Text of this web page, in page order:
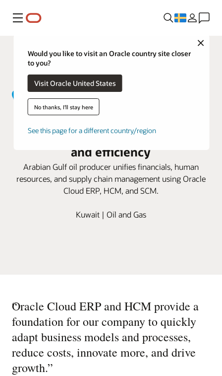
Meny
Close
Would you like to visit an Oracle country site closer
to you?
Visit Oracle United States
No thanks, I'll stay here
See this page for a different country/region
Kuwait Gulf Oil taps Oracle Cloud
Applications for business growth
and efficiency
Arabian Gulf oil producer unifies financials, human
resources, and supply chain management using Oracle
Cloud ERP, HCM, and SCM.
Kuwait | Oil and Gas
“
Oracle Cloud ERP and HCM provide a
foundation for our company to quickly
adapt business models and processes,
reduce costs, innovate more, and drive
growth.”